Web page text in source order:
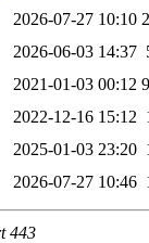
2026-07-27 10:10
2026-06-03 14:37
2021-01-03 00:12
2022-12-16 15:12
2025-01-03 23:20
2026-07-27 10:46
443